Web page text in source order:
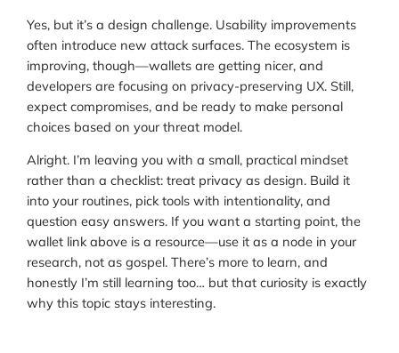
Yes, but it’s a design challenge. Usability improvements
often introduce new attack surfaces. The ecosystem is
improving, though—wallets are getting nicer, and
developers are focusing on privacy-preserving UX. Still,
expect compromises, and be ready to make personal
choices based on your threat model.
Alright. I’m leaving you with a small, practical mindset
rather than a checklist: treat privacy as design. Build it
into your routines, pick tools with intentionality, and
question easy answers. If you want a starting point, the
wallet link above is a resource—use it as a node in your
research, not as gospel. There’s more to learn, and
honestly I’m still learning too… but that curiosity is exactly
why this topic stays interesting.